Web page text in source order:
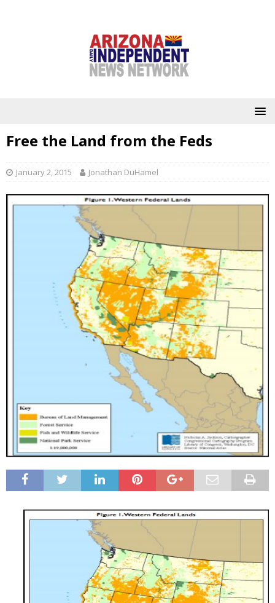
Free the Land from the Feds
January 2, 2015 Jonathan DuHamel